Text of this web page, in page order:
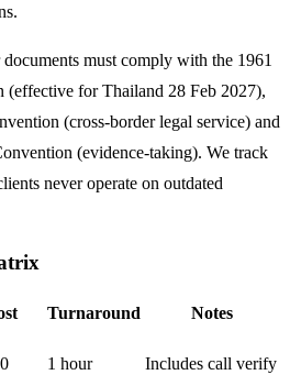
must comply with the 1961
(effective for Thailand 28 Feb 2027),
(cross-border legal service) and
(evidence-taking). We track
never operate on outdated
Turnaround
Notes
1 hour Includes call verify